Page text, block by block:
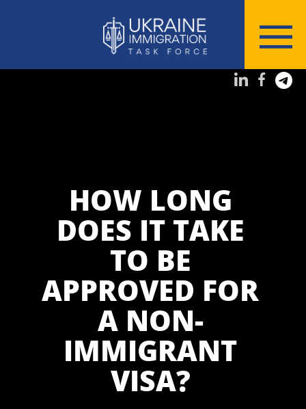
HOW LONG
DOES IT TAKE
TO BE
APPROVED FOR
A NON-
IMMIGRANT
VISA?